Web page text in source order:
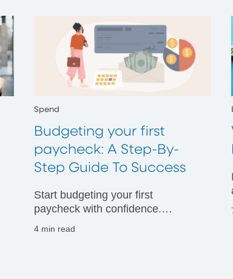
Spend
Budgeting your first
paycheck: A Step-By-
Step Guide To Success
Start budgeting your first
paycheck with confidence.
4 min read